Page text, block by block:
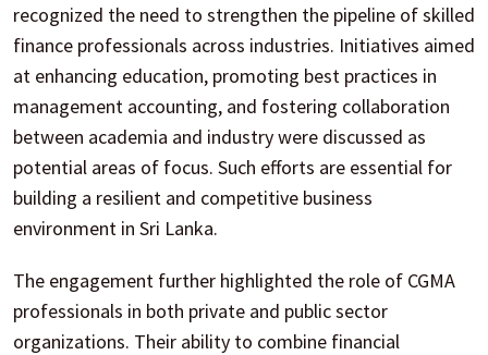
recognized the need to strengthen the pipeline of skilled
finance professionals across industries. Initiatives aimed
at enhancing education, promoting best practices in
management accounting, and fostering collaboration
between academia and industry were discussed as
potential areas of focus. Such efforts are essential for
building a resilient and competitive business
environment in Sri Lanka.
The engagement further highlighted the role of CGMA
professionals in both private and public sector
organizations. Their ability to combine financial